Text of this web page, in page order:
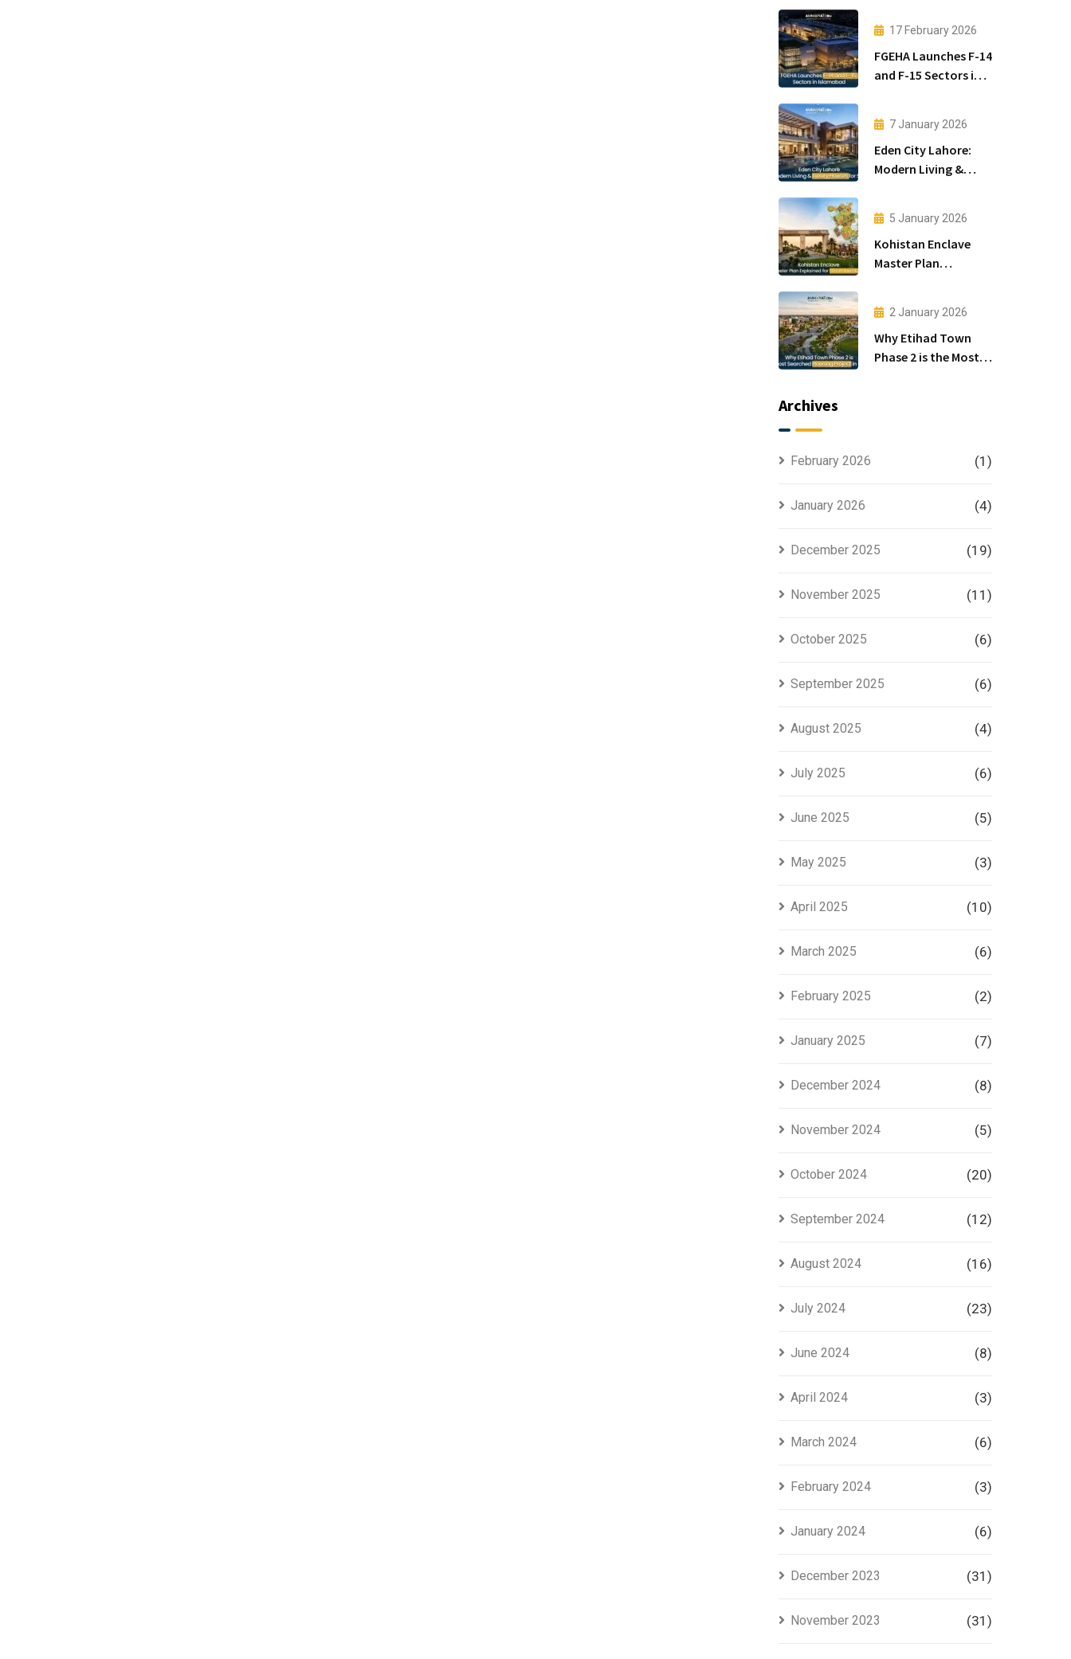
17 February 2026
FGEHA Launches F-14
and F-15 Sectors in
7 January 2026
Eden City Lahore:
Modern Living &
5 January 2026
Kohistan Enclave
Master Plan
2 January 2026
Why Etihad Town
Phase 2 is the Most
Archives
February 2026 (1)
January 2026 (4)
December 2025 (19)
November 2025 (11)
October 2025 (6)
September 2025 (6)
August 2025 (4)
July 2025 (6)
June 2025 (5)
May 2025 (3)
April 2025 (10)
March 2025 (6)
February 2025 (2)
January 2025 (7)
December 2024 (8)
November 2024 (5)
October 2024 (20)
September 2024 (12)
August 2024 (16)
July 2024 (23)
June 2024 (8)
April 2024 (3)
March 2024 (6)
February 2024 (3)
January 2024 (6)
December 2023 (31)
November 2023 (31)